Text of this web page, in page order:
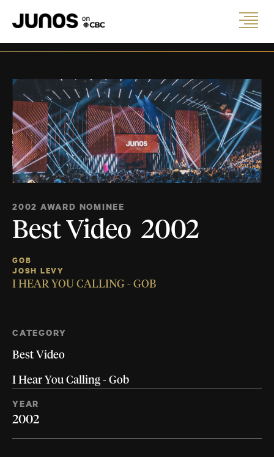
2002 AWARD NOMINEE
Best Video 2002
GOB
JOSH LEVY
I HEAR YOU CALLING - GOB
CATEGORY
Best Video
I Hear You Calling - Gob
YEAR
2002